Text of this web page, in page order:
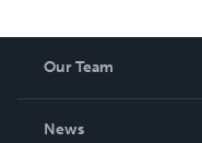
Our Team
News